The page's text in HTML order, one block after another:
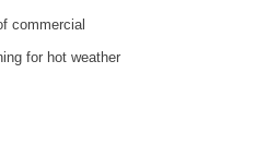
commercial
for hot weather